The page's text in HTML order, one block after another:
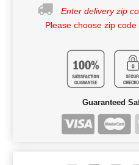
Enter delivery zip
Please choose zip
Guaranteed